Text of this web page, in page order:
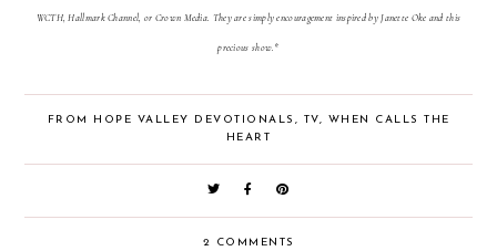
WCTH, Hallmark Channel, or Crown Media. They are simply encouragement inspired by Janette Oke and this
precious show.*
FROM HOPE VALLEY DEVOTIONALS , TV,
WHEN CALLS THE
HEART
2 COMMENTS